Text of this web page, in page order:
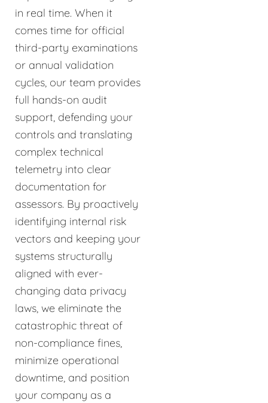
in real time. When it
comes time for official
third-party examinations
or annual validation
cycles, our team provides
full hands-on audit
support, defending your
controls and translating
complex technical
telemetry into clear
documentation for
assessors. By proactively
identifying internal risk
vectors and keeping your
systems structurally
aligned with ever-
changing data privacy
laws, we eliminate the
catastrophic threat of
non-compliance fines,
minimize operational
downtime, and position
your company as a